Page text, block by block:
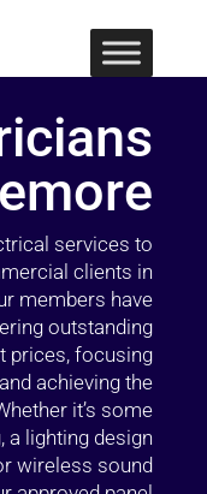
services to
clients in
members have
outstanding
prices, focusing
achieving the
it’s some
a lighting design
wireless sound